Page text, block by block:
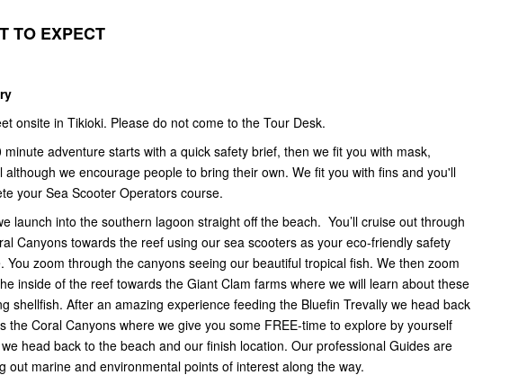
TO EXPECT
onsite in Tikioki. Please do not come to the Tour Desk.
minute adventure starts with a quick safety brief, then we fit you with mask,
although we encourage people to bring their own. We fit you with fins and you'll
your Sea Scooter Operators course.
launch into the southern lagoon straight off the beach. You’ll cruise out through
Canyons towards the reef using our sea scooters as your eco-friendly safety
You zoom through the canyons seeing our beautiful tropical fish. We then zoom
inside of the reef towards the Giant Clam farms where we will learn about these
shellfish. After an amazing experience feeding the Bluefin Trevally we head back
the Coral Canyons where we give you some FREE-time to explore by yourself
head back to the beach and our finish location. Our professional Guides are
out marine and environmental points of interest along the way.